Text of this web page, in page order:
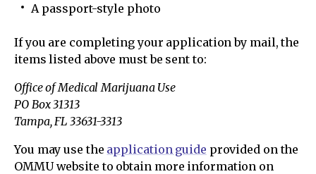
A passport-style photo
If you are completing your application by mail, the
items listed above must be sent to:
Office of Medical Marijuana Use
PO Box 31313
Tampa, FL 33631-3313
You may use the application guide provided on the
OMMU website to obtain more information on